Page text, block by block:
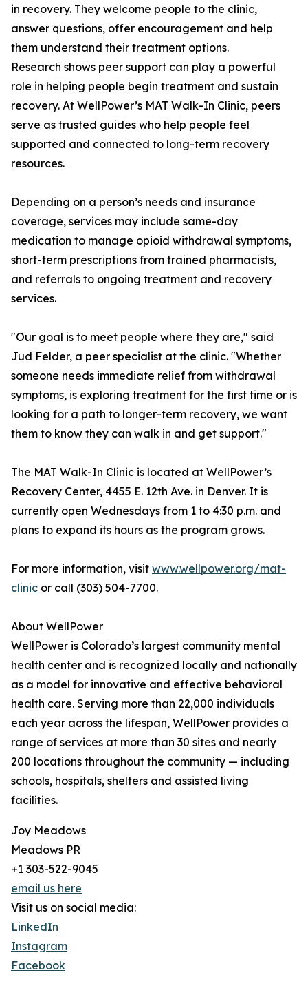
in recovery. They welcome people to the clinic,
answer questions, offer encouragement and help
them understand their treatment options.
Research shows peer support can play a powerful
role in helping people begin treatment and sustain
recovery. At WellPower’s MAT Walk-In Clinic, peers
serve as trusted guides who help people feel
supported and connected to long-term recovery
resources.
Depending on a person’s needs and insurance
coverage, services may include same-day
medication to manage opioid withdrawal symptoms,
short-term prescriptions from trained pharmacists,
and referrals to ongoing treatment and recovery
services.
"Our goal is to meet people where they are," said
Jud Felder, a peer specialist at the clinic. "Whether
someone needs immediate relief from withdrawal
symptoms, is exploring treatment for the first time or is
looking for a path to longer-term recovery, we want
them to know they can walk in and get support."
The MAT Walk-In Clinic is located at WellPower’s
Recovery Center, 4455 E. 12th Ave. in Denver. It is
currently open Wednesdays from 1 to 4:30 p.m. and
plans to expand its hours as the program grows.
For more information, visit www.wellpower.org/mat-
clinic or call (303) 504-7700.
About WellPower
WellPower is Colorado’s largest community mental
health center and is recognized locally and nationally
as a model for innovative and effective behavioral
health care. Serving more than 22,000 individuals
each year across the lifespan, WellPower provides a
range of services at more than 30 sites and nearly
200 locations throughout the community — including
schools, hospitals, shelters and assisted living
facilities.
Joy Meadows
Meadows PR
+1 303-522-9045
email us here
Visit us on social media:
LinkedIn
Instagram
Facebook